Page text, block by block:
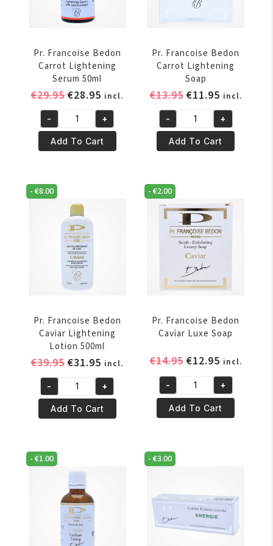
Pr. Francoise Bedon
Carrot Lightening
Serum 50ml
€29.95Original
was:
€29.95.
€28.95 Current
price
is:
€28.95.
incl.
Pr.
Francoise
Bedon
Lightening
Serum
quantity
- +
Add To Cart
Pr. Francoise Bedon
Carrot Lightening
Soap
€13.95 Original
was:
€13.95.
€11.95Current
price
is:
€11.95.
incl.
Pr.
Francoise
Bedon
Lightening
Soap
quantity
- +
Add To Cart
-€8.00
Pr. Francoise Bedon
Caviar Lightening
Lotion 500ml
€39.95Original
was:
€39.95.
€31.95 Current
price
is:
€31.95.
incl.
Pr.
Francoise
Bedon
Lightening
Lotion
quantity
- +
Add To Cart
-€2.00
Pr. Francoise Bedon
Caviar Luxe Soap
€14.95 Original
was:
€14.95.
€12.95Current
price
is:
€12.95.
incl.
Pr.
Francoise
Bedon
Luxe
Soap
- +
Add To Cart
-€1.00 -€3.00